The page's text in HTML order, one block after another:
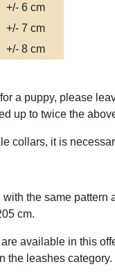
+/- 6 cm
+/- 7 cm
+/- 8 cm
a puppy, please
up to twice the
collars, it is
the same
cm.
available in this
the leashes category.